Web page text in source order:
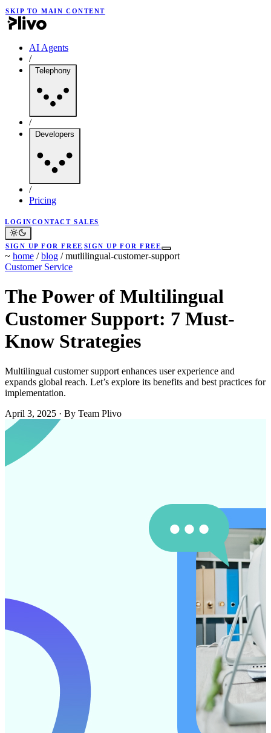
SKIP TO MAIN CONTENT
AI Agents
/
Telephony
/
Developers
/
Pricing
LOGINCONTACT SALES
SIGN UP FOR FREE SIGN UP FOR FREE
~ home / blog / mutlilingual-customer-support
Customer Service
The Power of Multilingual
Customer Support: 7 Must-
Know Strategies
Multilingual customer support enhances user experience and
expands global reach. Let’s explore its benefits and best practices for
implementation.
April 3, 2025 · By Team Plivo